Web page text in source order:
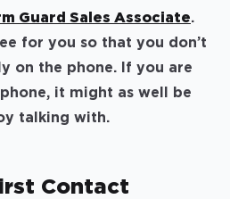
Guard Sales Associate.
for you so that you don’t
on the phone. If you are
it might as well be
talking with.
Contact